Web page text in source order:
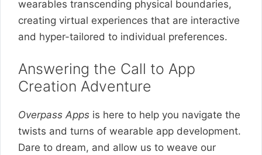
wearables transcending physical boundaries,
creating virtual experiences that are interactive
and hyper-tailored to individual preferences.
Answering the Call to App
Creation Adventure
Overpass Apps is here to help you navigate the
twists and turns of wearable app development.
Dare to dream, and allow us to weave our